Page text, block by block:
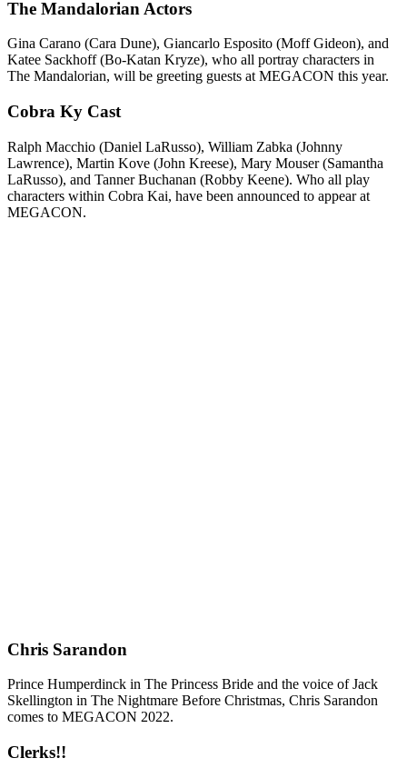
The Mandalorian Actors
Gina Carano (Cara Dune), Giancarlo Esposito (Moff Gideon), and
Katee Sackhoff (Bo-Katan Kryze), who all portray characters in
The Mandalorian, will be greeting guests at MEGACON this year.
Cobra Ky Cast
Ralph Macchio (Daniel LaRusso), William Zabka (Johnny
Lawrence), Martin Kove (John Kreese), Mary Mouser (Samantha
LaRusso), and Tanner Buchanan (Robby Keene). Who all play
characters within Cobra Kai, have been announced to appear at
MEGACON.
Chris Sarandon
Prince Humperdinck in The Princess Bride and the voice of Jack
Skellington in The Nightmare Before Christmas, Chris Sarandon
comes to MEGACON 2022.
Clerks!!